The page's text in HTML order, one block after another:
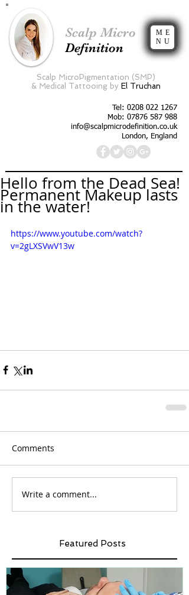
Scalp Micro
Definition
ME
NU
Scalp MicroPigmentation (SMP)
& Medical Tattooing by El Truchan
Tel: 0208 022 1267
Mob: 07876 587 988
info@scalpmicrodefinition.co.uk
London, England
Hello from the Dead Sea!
Permanent Makeup lasts
in the water!
https://www.youtube.com/watch?
v=2gLXSVwV13w
Comments
Write a comment...
Featured Posts